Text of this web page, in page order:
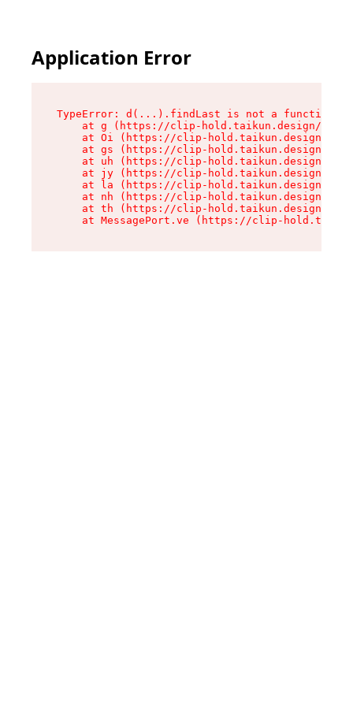
Application Error
TypeError: d(...).findLast is not a function
at g (https://clip-hold.taikun.design/
at Oi (https://clip-hold.taikun.design/
at gs (https://clip-hold.taikun.design/
at uh (https://clip-hold.taikun.design/
at jy (https://clip-hold.taikun.design/
at la (https://clip-hold.taikun.design/
at nh (https://clip-hold.taikun.design/
at th (https://clip-hold.taikun.design/
at MessagePort.ve (https://clip-